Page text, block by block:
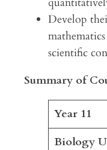
Develop
scientific
Summary of
Year 11
Biology